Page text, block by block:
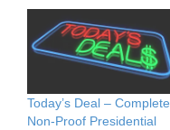
Today’s Deal – Complete
Non-Proof Presidential